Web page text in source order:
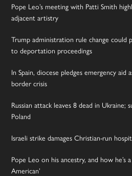
Pope Leo’s meeting with Patti Smith
adjacent artistry
Trump administration rule change could
to deportation proceedings
In Spain, diocese pledges emergency aid
border crisis
Russian attack leaves 8 dead in Ukraine;
Poland
Israeli strike damages Christian-run
Pope Leo on his ancestry, and how he’s
American’